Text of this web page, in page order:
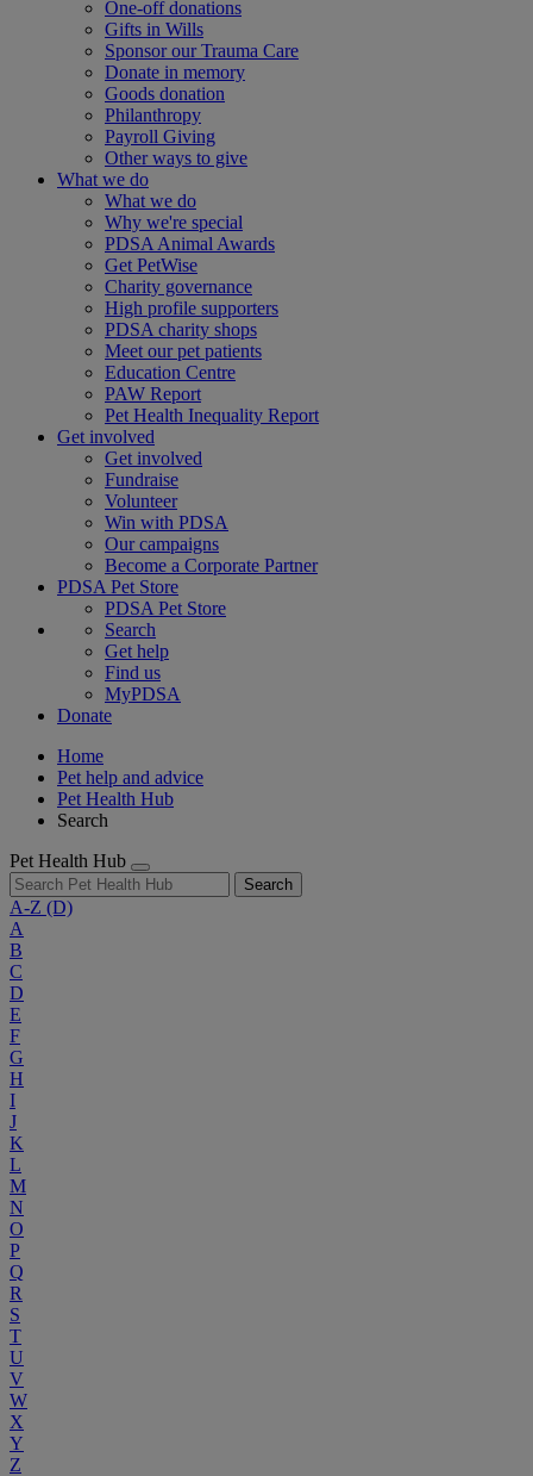
One-off donations
Gifts in Wills
Sponsor our Trauma Care
Donate in memory
Goods donation
Philanthropy
Payroll Giving
Other ways to give
What we do
What we do
Why we're special
PDSA Animal Awards
Get PetWise
Charity governance
High profile supporters
PDSA charity shops
Meet our pet patients
Education Centre
PAW Report
Pet Health Inequality Report
Get involved
Get involved
Fundraise
Volunteer
Win with PDSA
Our campaigns
Become a Corporate Partner
PDSA Pet Store
PDSA Pet Store
Search
Get help
Find us
MyPDSA
Donate
Home
Pet help and advice
Pet Health Hub
Search
Pet Health Hub
Search
A-Z (D)
A
B
C
D
E
F
G
H
I
J
K
L
M
N
O
P
Q
R
S
T
U
V
W
X
Y
Z